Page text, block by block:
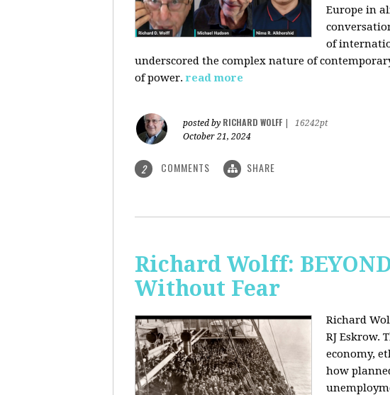
Europe in
of
underscored the complex nature of
of power. read more
posted by RICHARD WOLFF
16242pt
October 21, 2024
2 COMMENTS SHARE
Richard Wolff:
Without Fear
Richard
RJ Eskrow.
economy,
how